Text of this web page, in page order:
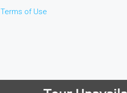
Terms of Use